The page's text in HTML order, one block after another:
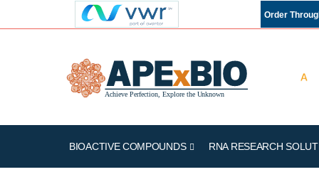
Order
BIOACTIVE COMPOUNDS RNA RESEARCH